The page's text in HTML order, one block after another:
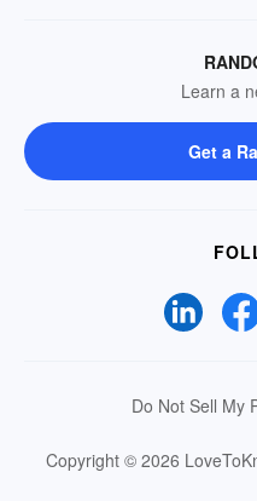
Learn a
Get a
Do Not Sell My
Copyright © 2026